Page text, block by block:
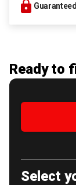
Ready to
Select